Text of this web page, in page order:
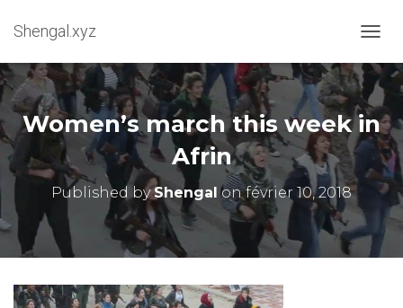
Shengal.xyz
Women’s march this week in
Afrin
Published byShengal onfévrier 10, 2018